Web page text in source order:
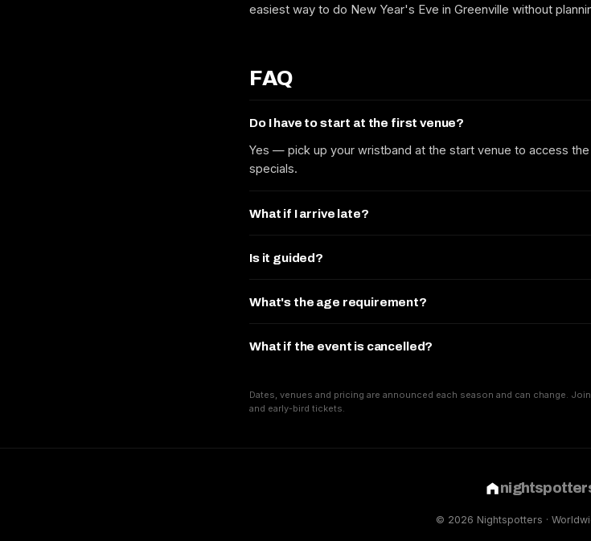
easiest way to do New Year's Eve in Greenville without
FAQ
Do I have to start at the first venue?
Yes — pick up your wristband at the start venue to access
specials.
What if I arrive late?
Is it guided?
What's the age requirement?
What if the event is cancelled?
Dates, venues and pricing are announced each season and can change.
and early-bird tickets.
© 2026 Nightspotters ·